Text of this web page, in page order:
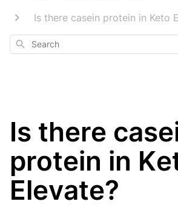
Is there casein protein in Keto
Search
Is there
protein in
Elevate?